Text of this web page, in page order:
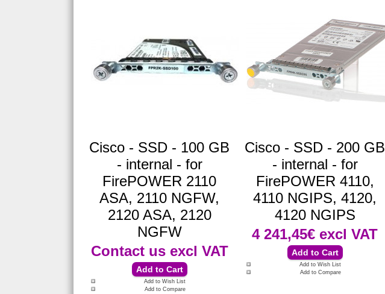
Cisco - SSD - 100 GB
- internal - for
FirePOWER 2110
ASA, 2110 NGFW,
2120 ASA, 2120
NGFW
Contact us excl VAT
Add to Wish List
Add to Compare
Cisco - SSD - 200 GB
- internal - for
FirePOWER 4110,
4110 NGIPS, 4120,
4120 NGIPS
4 241,45€ excl VAT
Add to Wish List
Add to Compare